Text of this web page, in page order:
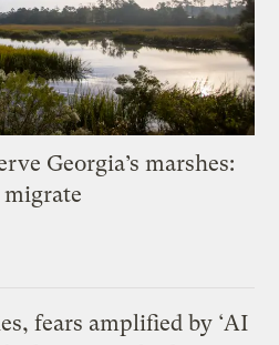
Georgia’s marshes:
migrate
fears amplified by ‘AI